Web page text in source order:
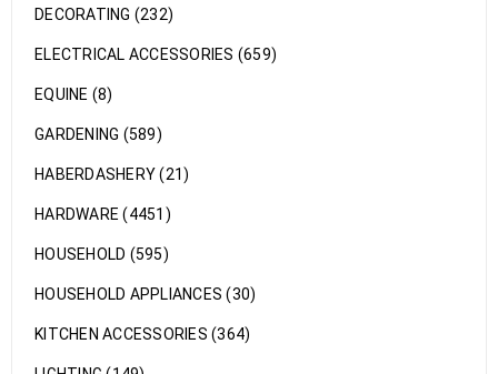
DECORATING (232)
ELECTRICAL ACCESSORIES (659)
EQUINE (8)
GARDENING (589)
HABERDASHERY (21)
HARDWARE (4451)
HOUSEHOLD (595)
HOUSEHOLD APPLIANCES (30)
KITCHEN ACCESSORIES (364)